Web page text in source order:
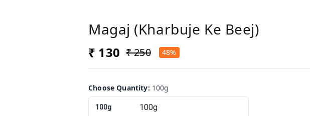
Magaj (Kharbuje Ke Beej)
₹ 130 ₹ 250 48%
Choose Quantity: 100g
100g